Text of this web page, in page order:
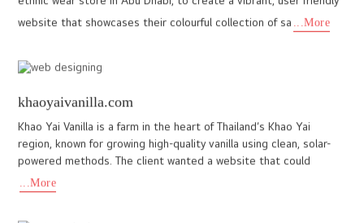
www.10corebuilders.com
A new-age builder, 10 Core Builders and Developers, with a vision
providing modern, affordable living spaces. The website we dev
lkfoundation.org.in
Developing a website for an educational organization that stands